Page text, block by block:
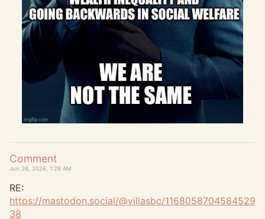
Comment
Jun 26, 2026, 1:28 AM
RE:
https://mastodon.social/@villasbc/1168058704584529
38